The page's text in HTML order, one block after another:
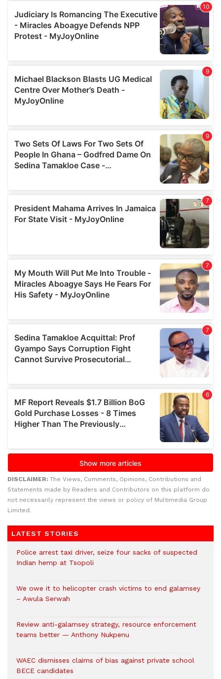
DISCLAIMER: The Views, Comments, Opinions, Contributions and
Statements made by Readers and Contributors on this platform do
not necessarily represent the views or policy of Multimedia Group
Limited.
LATEST STORIES
Police arrest taxi driver, seize four sacks of suspected
Indian hemp at Tsopoli
We owe it to helicopter crash victims to end galamsey
– Awula Serwah
Review anti-galamsey strategy, resource enforcement
teams better — Anthony Nukpenu
WAEC dismisses claims of bias against private school
BECE candidates